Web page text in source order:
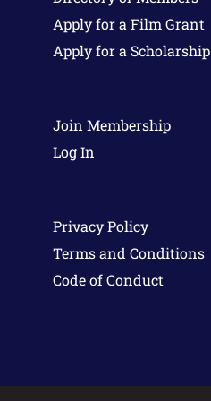
Apply for a Film Grant
Apply for a Scholarship
Join Membership
Log In
Privacy Policy
Terms and Conditions
Code of Conduct